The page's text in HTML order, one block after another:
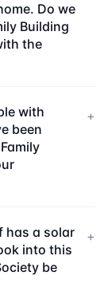
Do we
Building
the
with
been
+
has a solar
into this
be
+